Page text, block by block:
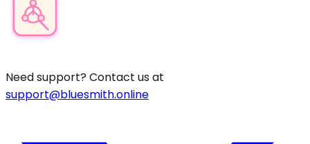
Need support? Contact us at
support@bluesmith.online